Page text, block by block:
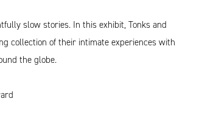
slow stories. In this exhibit, Tonks and
collection of their intimate experiences with
the globe.